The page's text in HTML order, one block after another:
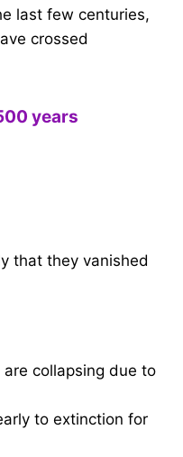
last few centuries,
crossed
years
that they vanished
collapsing due to
to extinction for